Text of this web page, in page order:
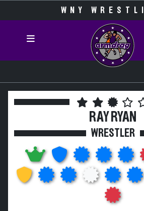
WNY
RAY RYAN
WRESTLER